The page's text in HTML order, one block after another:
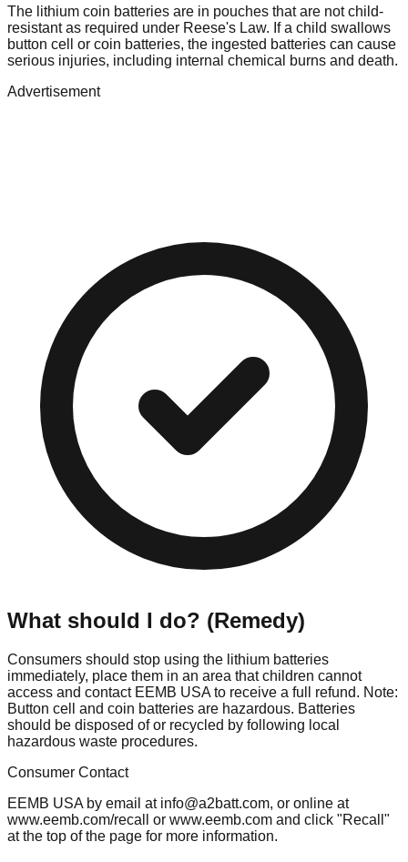
The lithium coin batteries are in pouches that are not child-
resistant as required under Reese's Law. If a child swallows
button cell or coin batteries, the ingested batteries can cause
serious injuries, including internal chemical burns and death.
Advertisement
What should I do? (Remedy)
Consumers should stop using the lithium batteries
immediately, place them in an area that children cannot
access and contact EEMB USA to receive a full refund. Note:
Button cell and coin batteries are hazardous. Batteries
should be disposed of or recycled by following local
hazardous waste procedures.
Consumer Contact
EEMB USA by email at info@a2batt.com, or online at
www.eemb.com/recall or www.eemb.com and click "Recall"
at the top of the page for more information.